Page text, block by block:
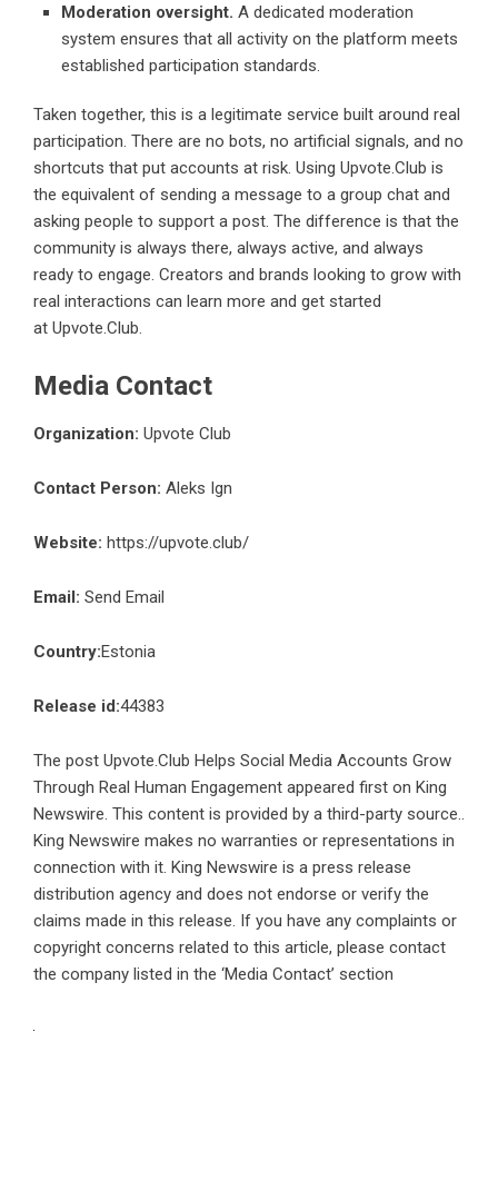
Moderation oversight. A dedicated moderation
system ensures that all activity on the platform meets
established participation standards.
Taken together, this is a legitimate service built around real
participation. There are no bots, no artificial signals, and no
shortcuts that put accounts at risk. Using Upvote.Club is
the equivalent of sending a message to a group chat and
asking people to support a post. The difference is that the
community is always there, always active, and always
ready to engage. Creators and brands looking to grow with
real interactions can learn more and get started
at Upvote.Club.
Media Contact
Organization: Upvote Club
Contact Person: Aleks Ign
Website: https://upvote.club/
Email: Send Email
Country:Estonia
Release id:44383
The post Upvote.Club Helps Social Media Accounts Grow
Through Real Human Engagement appeared first on King
Newswire. This content is provided by a third-party source..
King Newswire makes no warranties or representations in
connection with it. King Newswire is a press release
distribution agency and does not endorse or verify the
claims made in this release. If you have any complaints or
copyright concerns related to this article, please contact
the company listed in the ‘Media Contact’ section